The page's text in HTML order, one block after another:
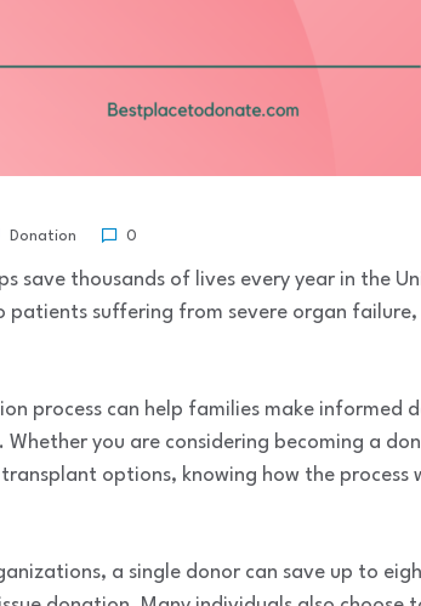
Donation 0
save thousands of lives every year in the
patients suffering from severe organ
process can help families make informed
you are considering becoming a
options, knowing how the process
a single donor can save up to